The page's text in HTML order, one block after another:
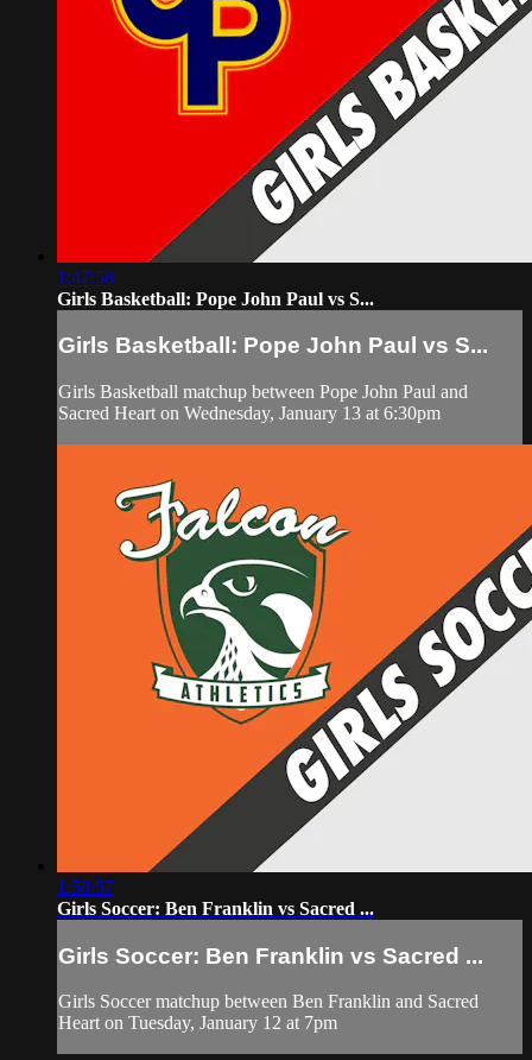
1:47:58
Girls Basketball: Pope John Paul vs S...
Girls Basketball: Pope John Paul vs S...
Girls Basketball matchup between Pope John Paul and
Sacred Heart on Wednesday, January 13 at 6:30pm
1:58:57
Girls Soccer: Ben Franklin vs Sacred ...
Girls Soccer: Ben Franklin vs Sacred ...
Girls Soccer matchup between Ben Franklin and Sacred
Heart on Tuesday, January 12 at 7pm